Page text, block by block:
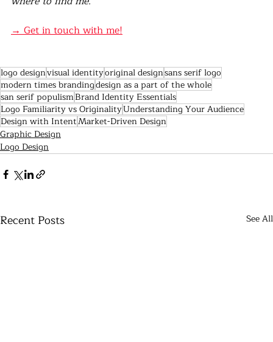
→ Get in touch with me!
logo designvisual identityoriginal designsans serif logo
modern times brandingdesign as a part of the whole
san serif populismBrand Identity Essentials
Logo Familiarity vs OriginalityUnderstanding Your Audience
Design with IntentMarket-Driven Design
Graphic Design
Logo Design
Recent Posts See All